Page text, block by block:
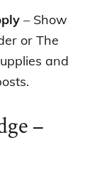
– Show
or The
and
–